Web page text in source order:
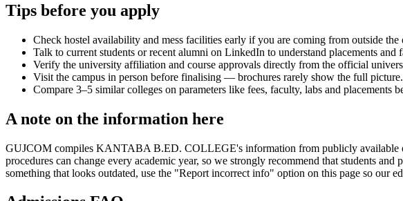
Tips before you apply
Check hostel availability and mess facilities early if you are coming from outside the
Talk to current students or recent alumni on LinkedIn to understand placements and
Verify the university affiliation and course approvals directly from the official
Visit the campus in person before finalising — brochures rarely show the full picture.
Compare 3–5 similar colleges on parameters like fees, faculty, labs and placements
A note on the information here
GUJCOM compiles KANTABA B.ED. COLLEGE's information from publicly available
procedures can change every academic year, so we strongly recommend that students
something that looks outdated, use the "Report incorrect info" option on this page so our